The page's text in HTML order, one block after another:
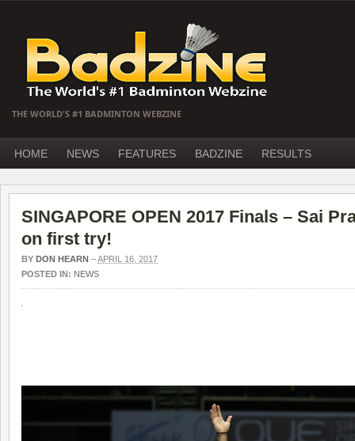
THE WORLD'S #1 BADMINTON WEBZINE
HOME NEWS FEATURES BADZINE RESULTS
SINGAPORE OPEN 2017 Finals – Sai
on first try!
BY DON HEARN –APRIL 16, 2017
POSTED IN: NEWS